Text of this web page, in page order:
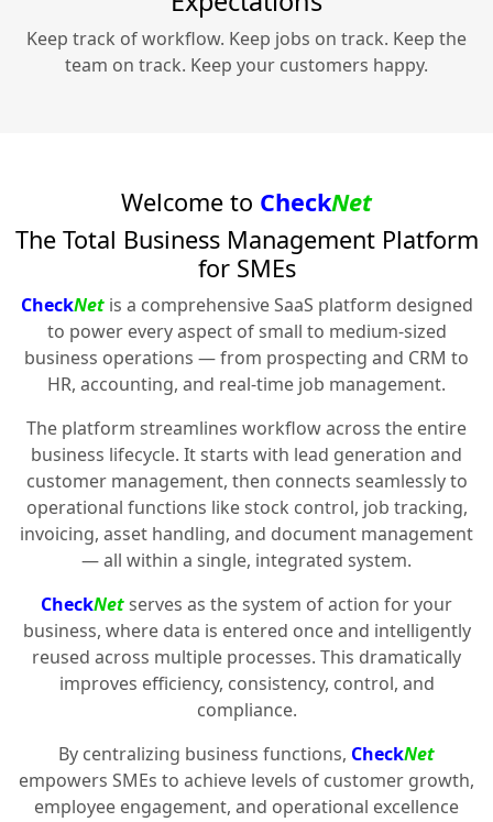
Keep track of workflow. Keep jobs on track. Keep the
team on track. Keep your customers happy.
Welcome to CheckNet
The Total Business Management Platform
for SMEs
CheckNetis a comprehensive SaaS platform designed
to power every aspect of small to medium-sized
business operations — from prospecting and CRM to
HR, accounting, and real-time job management.
The platform streamlines workflow across the entire
business lifecycle. It starts with lead generation and
customer management, then connects seamlessly to
operational functions like stock control, job tracking,
invoicing, asset handling, and document management
— all within a single, integrated system.
CheckNetserves as the system of action for your
business, where data is entered once and intelligently
reused across multiple processes. This dramatically
improves efficiency, consistency, control, and
compliance.
By centralizing business functions, CheckNet
empowers SMEs to achieve levels of customer growth,
employee engagement, and operational excellence